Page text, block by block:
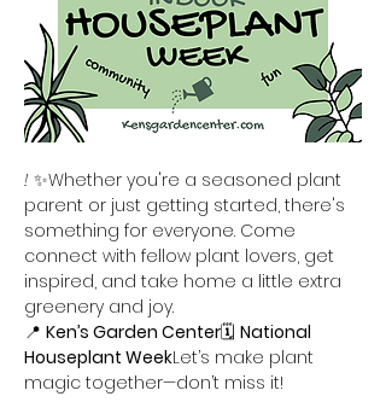
! ✨Whether you're a seasoned plant
parent or just getting started, there's
something for everyone. Come
connect with fellow plant lovers, get
inspired, and take home a little extra
greenery and joy.
📍 Ken’s Garden Center🗓️ National
Houseplant WeekLet’s make plant
magic together—don’t miss it!